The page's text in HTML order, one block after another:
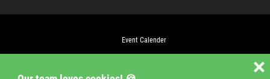
❌
Event Calender
Jobs